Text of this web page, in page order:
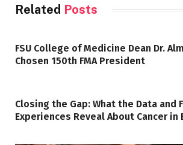
Related Posts
FSU College of Medicine Dean Dr.
Chosen 150th FMA President
Closing the Gap: What the Data and
Experiences Reveal About Cancer in